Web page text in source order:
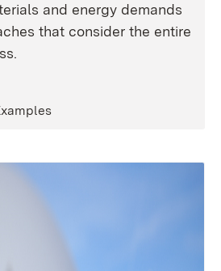
and energy demands
that consider the entire